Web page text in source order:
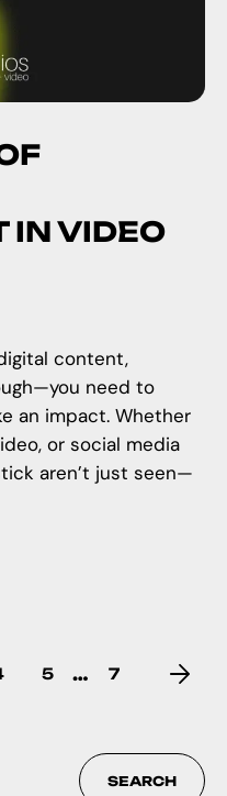
IN VIDEO
content,
need to
an impact. Whether
or social media
aren’t just seen—
5 … 7
SEARCH